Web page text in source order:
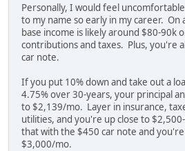
Personally, I would feel
to my name so early in my career. On
base income is likely around $80-90k
contributions and taxes. Plus, you're
car note.
If you put 10% down and take out a
4.75% over 30-years, your principal
to $2,139/mo. Layer in insurance,
utilities, and you're up close to
that with the $450 car note and you're
$3,000/mo.